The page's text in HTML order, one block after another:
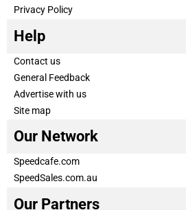
Privacy Policy
Help
Contact us
General Feedback
Advertise with us
Site map
Our Network
Speedcafe.com
SpeedSales.com.au
Our Partners